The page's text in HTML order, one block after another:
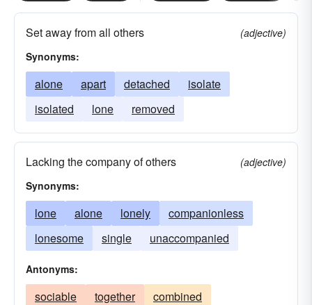
Set away from all others
(adjective)
Synonyms:
alone apart detached
isolate
isolated
lone removed
Lacking the company of others
(adjective)
Synonyms:
lone alone lonely
companionless
lonesome
single unaccompanied
Antonyms:
sociable together
combined